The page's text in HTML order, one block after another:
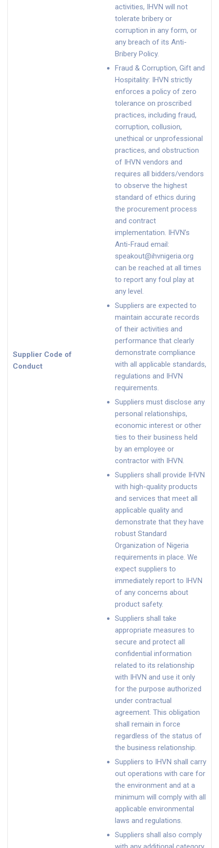
Supplier Code of
Conduct
activities, IHVN will not
tolerate bribery or
corruption in any form, or
any breach of its Anti-
Bribery Policy.
Fraud & Corruption, Gift and
Hospitality: IHVN strictly
enforces a policy of zero
tolerance on proscribed
practices, including fraud,
corruption, collusion,
unethical or unprofessional
practices, and obstruction
of IHVN vendors and
requires all bidders/vendors
to observe the highest
standard of ethics during
the procurement process
and contract
implementation. IHVN’s
Anti-Fraud email:
speakout@ihvnigeria.org
can be reached at all times
to report any foul play at
any level.
Suppliers are expected to
maintain accurate records
of their activities and
performance that clearly
demonstrate compliance
with all applicable standards,
regulations and IHVN
requirements.
Suppliers must disclose any
personal relationships,
economic interest or other
ties to their business held
by an employee or
contractor with IHVN.
Suppliers shall provide IHVN
with high-quality products
and services that meet all
applicable quality and
demonstrate that they have
robust Standard
Organization of Nigeria
requirements in place. We
expect suppliers to
immediately report to IHVN
of any concerns about
product safety.
Suppliers shall take
appropriate measures to
secure and protect all
confidential information
related to its relationship
with IHVN and use it only
for the purpose authorized
under contractual
agreement. This obligation
shall remain in force
regardless of the status of
the business relationship.
Suppliers to IHVN shall carry
out operations with care for
the environment and at a
minimum will comply with all
applicable environmental
laws and regulations.
Suppliers shall also comply